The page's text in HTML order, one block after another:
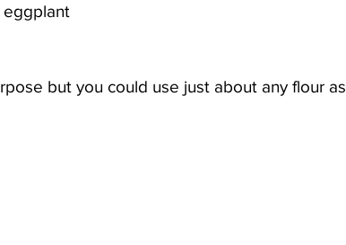
but you could use just about any flour